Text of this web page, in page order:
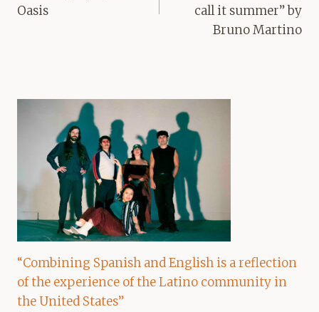
Oasis
call it summer” by
Bruno Martino
“Combining Spanish and English is a reflection
of the experience of the Latino community in
the United States”